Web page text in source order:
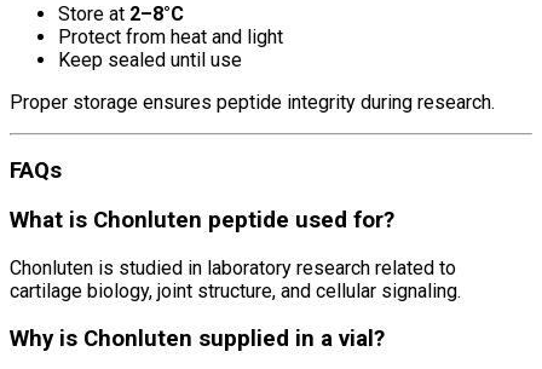
Store at 2–8°C
Protect from heat and light
Keep sealed until use
Proper storage ensures peptide integrity during research.
FAQs
What is Chonluten peptide used for?
Chonluten is studied in laboratory research related to
cartilage biology, joint structure, and cellular signaling.
Why is Chonluten supplied in a vial?